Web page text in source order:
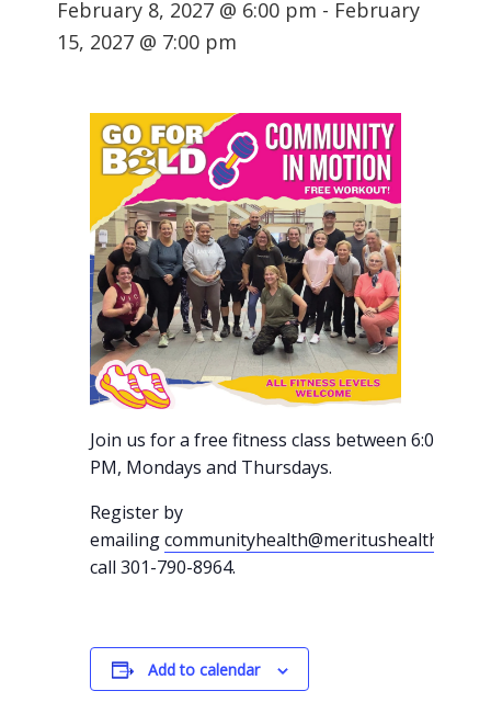
February 8, 2027 @ 6:00 pm - February
15, 2027 @ 7:00 pm
Join us for a free fitness class between 6:00-7:00
PM, Mondays and Thursdays.
Register by
emailingcommunityhealth@meritushealth.com
call 301-790-8964.
Add to calendar